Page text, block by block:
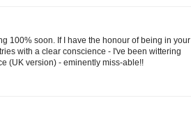
100% soon. If I have the honour of being in your
with a clear conscience - I've been wittering
(UK version) - eminently miss-able!!